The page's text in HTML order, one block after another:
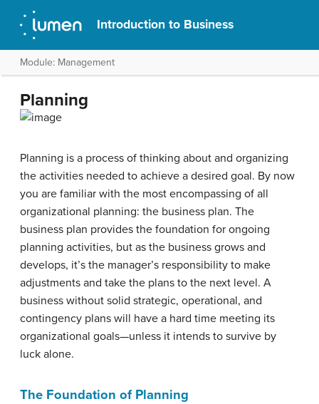
Introduction to Business
Module: Management
Planning
Planning is a process of thinking about and organizing
the activities needed to achieve a desired goal. By now
you are familiar with the most encompassing of all
organizational planning: the business plan. The
business plan provides the foundation for ongoing
planning activities, but as the business grows and
develops, it’s the manager’s responsibility to make
adjustments and take the plans to the next level. A
business without solid strategic, operational, and
contingency plans will have a hard time meeting its
organizational goals—unless it intends to survive by
luck alone.
The Foundation of Planning